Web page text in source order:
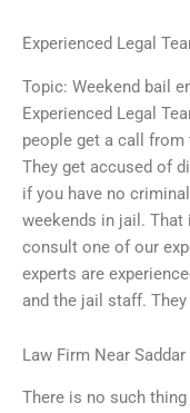
Experienced Legal
Topic: Weekend bail
Experienced Legal
people get a call
They get accused of
if you have no
weekends in jail.
consult one of our
experts are
and the jail staff. They
Law Firm Near Saddar
There is no such